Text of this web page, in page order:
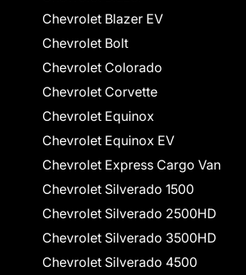
Chevrolet Blazer EV
Chevrolet Bolt
Chevrolet Colorado
Chevrolet Corvette
Chevrolet Equinox
Chevrolet Equinox EV
Chevrolet Express Cargo Van
Chevrolet Silverado 1500
Chevrolet Silverado 2500HD
Chevrolet Silverado 3500HD
Chevrolet Silverado 4500